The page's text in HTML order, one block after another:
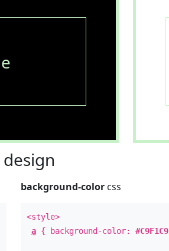
background-color css
<style>
a { background-color:#C9F1C9